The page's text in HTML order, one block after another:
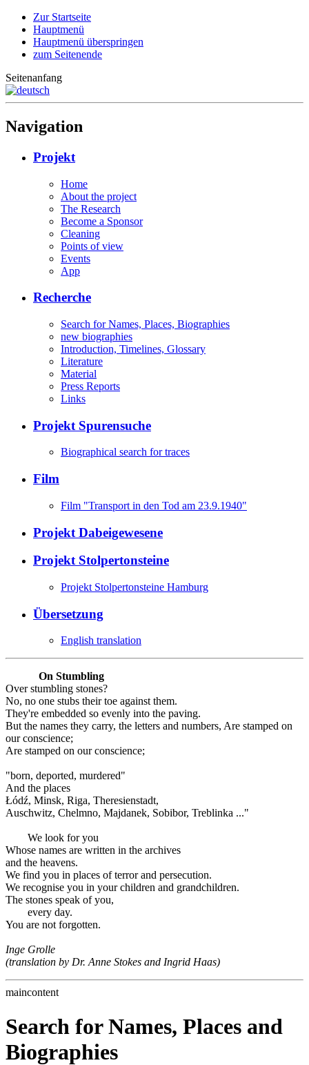
Zur Startseite
Hauptmenü
Hauptmenü überspringen
zum Seitenende
Seitenanfang
Navigation
Projekt
Home
About the project
The Research
Become a Sponsor
Cleaning
Points of view
Events
App
Recherche
Search for Names, Places, Biographies
new biographies
Introduction, Timelines, Glossary
Literature
Material
Press Reports
Links
Projekt Spurensuche
Biographical search for traces
Film
Film "Transport in den Tod am 23.9.1940"
Projekt Dabeigewesene
Projekt Stolpertonsteine
Projekt Stolpertonsteine Hamburg
Übersetzung
English translation
On Stumbling
Over stumbling stones?
No, no one stubs their toe against them.
They're embedded so evenly into the paving.
But the names they carry, the letters and numbers, Are stamped on
our conscience;
Are stamped on our conscience;
"born, deported, murdered"
And the places
Łódź, Minsk, Riga, Theresienstadt,
Auschwitz, Chelmno, Majdanek, Sobibor, Treblinka ..."
We look for you
Whose names are written in the archives
and the heavens.
We find you in places of terror and persecution.
We recognise you in your children and grandchildren.
The stones speak of you,
every day.
You are not forgotten.
Inge Grolle
(translation by Dr. Anne Stokes and Ingrid Haas)
maincontent
Search for Names, Places and
Biographies